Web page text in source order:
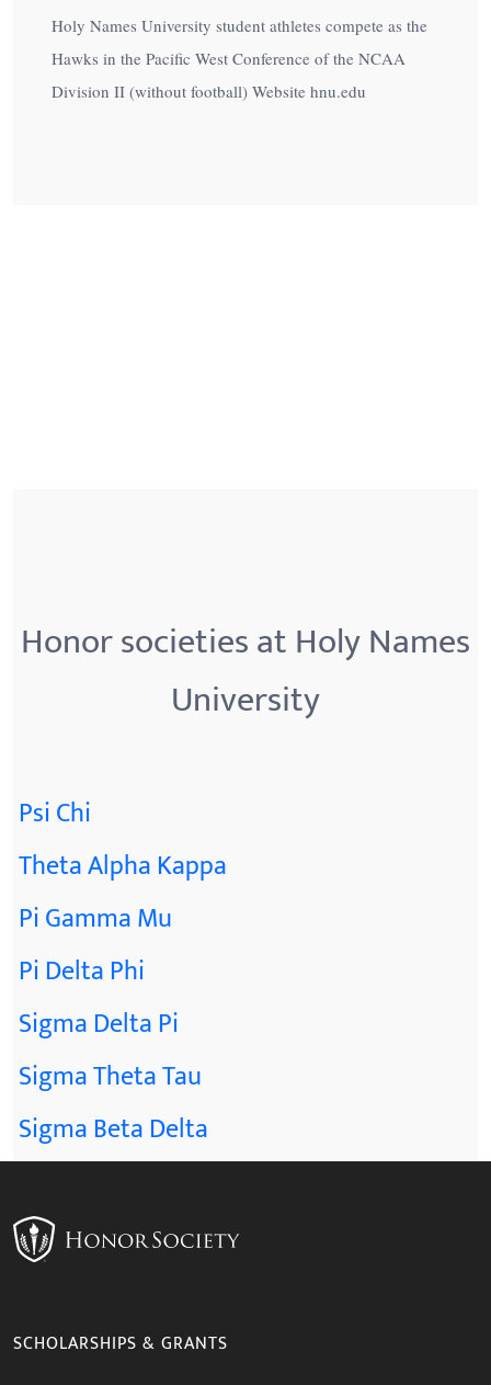
Holy Names University student athletes compete as the
Hawks in the Pacific West Conference of the NCAA
Division II (without football) Website hnu.edu
Honor societies at Holy Names
University
Psi Chi
Theta Alpha Kappa
Pi Gamma Mu
Pi Delta Phi
Sigma Delta Pi
Sigma Theta Tau
Sigma Beta Delta
SCHOLARSHIPS & GRANTS